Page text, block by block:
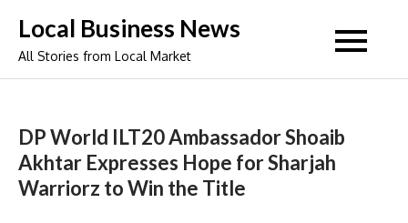
content
Local Business News
All Stories from Local Market
DP World ILT20 Ambassador Shoaib
Akhtar Expresses Hope for Sharjah
Warriorz to Win the Title